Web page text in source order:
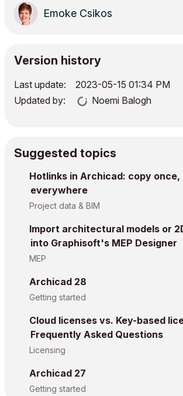
Emoke Csikos
Version history
Last update: ‎2023-05-15 01:34 PM
Updated by:
Noemi Balogh
Suggested topics
Hotlinks in Archicad: copy once,
everywhere
Project data & BIM
Import architectural models or
into Graphisoft's MEP Designer
MEP
Archicad 28
Getting started
Cloud licenses vs. Key-based
Frequently Asked Questions
Licensing
Archicad 27
Getting started